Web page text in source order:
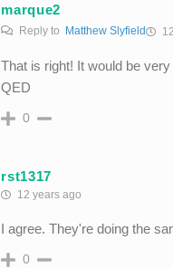
marque2
Reply to Matthew Slyfield
That is right! It would be
QED
0
rst1317
12 years ago
I agree. They're doing the
0